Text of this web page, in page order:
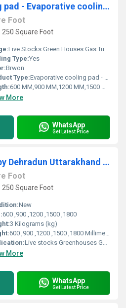
Evaporative cooling pad - Evaporative cooling pad for Greater Noida
Foot
Square Foot
Live Stocks Green Houses Gas Turbine Pre Cooler For Air Cooled Condenser Spray Painting Booth Industrial Applications Commercial Applications Humidification. Greenhouses & Horticulture industry Vegetable storage Mushroom farming Seed farming Seed farming Floriculture Poultry and Livestock industry Poultry farms Livestock Hatcheries Dairy farms Industrial and comfort cooling Cooling fan Precoolers Industrial humidification Residential cooling.
Type:Yes
Brwon
Type:Evaporative cooling pad - Evaporative cooling pad for Greater Noida
600 MM,900 MM,1200 MM,1500 MM,1800 MM
More
WhatsApp
Get Latest Price
Water cooling pad by Dehradun Uttarakhand industrial area
Foot
Square Foot
New
600 ,900 ,1200 ,1500 ,1800
3 Kilograms (kg)
600 ,900 ,1200 ,1500 ,1800 Millimeter (mm)
Live stocks Greenhouses Gas Turbine Pre Cooler For Air Cooled Condenser Spray Painting Booth Industrial Applications Commercial Applications
More
WhatsApp
Get Latest Price